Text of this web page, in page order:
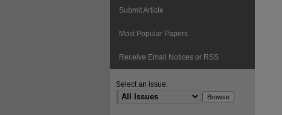
Submit Article
Most Popular Papers
Receive Email Notices or RSS
Select an issue: